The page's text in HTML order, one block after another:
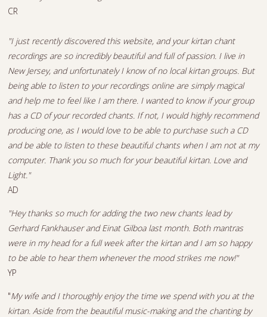
CR
"I just recently discovered this website, and your kirtan chant
recordings are so incredibly beautiful and full of passion. I live in
New Jersey, and unfortunately I know of no local kirtan groups. But
being able to listen to your recordings online are simply magical
and help me to feel like I am there. I wanted to know if your group
has a CD of your recorded chants. If not, I would highly recommend
producing one, as I would love to be able to purchase such a CD
and be able to listen to these beautiful chants when I am not at my
computer. Thank you so much for your beautiful kirtan. Love and
Light."
AD
"Hey thanks so much for adding the two new chants lead by
Gerhard Fankhauser and Einat Gilboa last month. Both mantras
were in my head for a full week after the kirtan and I am so happy
to be able to hear them whenever the mood strikes me now!"
YP
"My wife and I thoroughly enjoy the time we spend with you at the
kirtan. Aside from the beautiful music-making and the chanting by